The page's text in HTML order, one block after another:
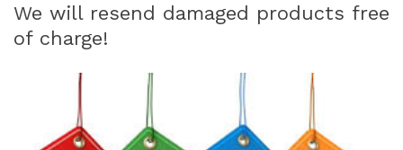
We will resend damaged products free
of charge!